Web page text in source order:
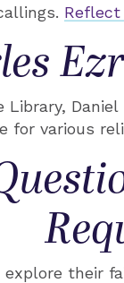
for various
their